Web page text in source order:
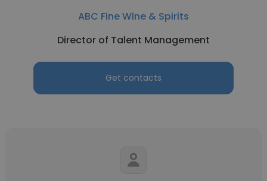
ABC Fine Wine & Spirits
Director of Talent Management
Get contacts